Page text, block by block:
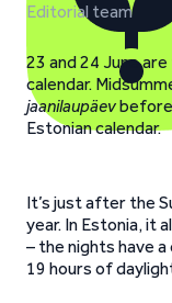
Editorial team
23 and 24 June
calendar.
jaanilaupäev
Estonian calendar.
It’s just after the
year. In Estonia, it
– the nights have
19 hours of